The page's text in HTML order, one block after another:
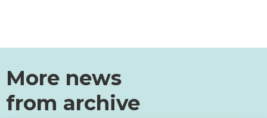
More news
from archive